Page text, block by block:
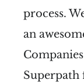
process.
an
Superpath